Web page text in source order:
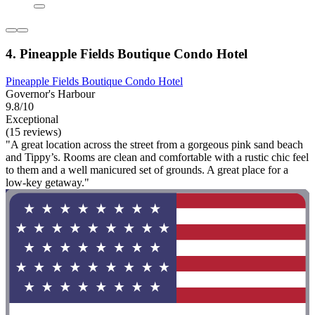
4. Pineapple Fields Boutique Condo Hotel
Pineapple Fields Boutique Condo Hotel
Governor's Harbour
9.8/10
Exceptional
(15 reviews)
"A great location across the street from a gorgeous pink sand beach
and Tippy’s. Rooms are clean and comfortable with a rustic chic feel
to them and a well manicured set of grounds. A great place for a
low-key getaway."